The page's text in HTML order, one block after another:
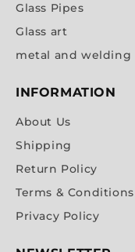
Glass Pipes
Glass art
metal and welding
INFORMATION
About Us
Shipping
Return Policy
Terms & Conditions
Privacy Policy